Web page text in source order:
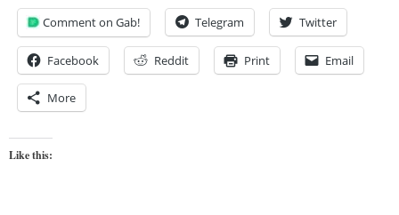
Comment on Gab! Telegram Twitter
Facebook Reddit Print Email
More
Like this: